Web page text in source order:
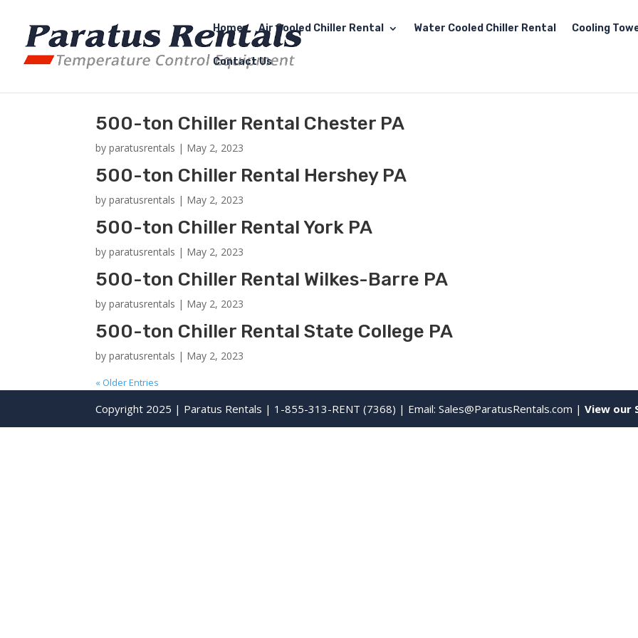
Home Air Cooled Chiller Rental Water Cooled Chiller Rental Cooling
Contact Us
500-ton Chiller Rental Chester PA
byparatusrentals | May 2, 2023
500-ton Chiller Rental Hershey PA
byparatusrentals | May 2, 2023
500-ton Chiller Rental York PA
byparatusrentals | May 2, 2023
500-ton Chiller Rental Wilkes-Barre PA
byparatusrentals | May 2, 2023
500-ton Chiller Rental State College PA
byparatusrentals | May 2, 2023
« Older Entries
Copyright 2025 | Paratus Rentals | 1-855-313-RENT (7368) | Email:Sales@ParatusRentals.com |View our